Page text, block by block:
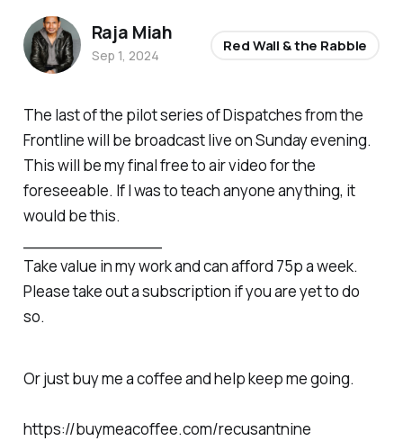
The last of the pilot series of Dispatches from the
Frontline will be broadcast live on Sunday evening.
This will be my final free to air video for the
foreseeable. If I was to teach anyone anything, it
would be this.
Take value in my work and can afford 75p a week.
Please take out a subscription if you are yet to do
so.
Or just buy me a coffee and help keep me going.
https://buymeacoffee.com/recusantnine
Raja Miah
Sep 1, 2024
Red Wall & the Rabble